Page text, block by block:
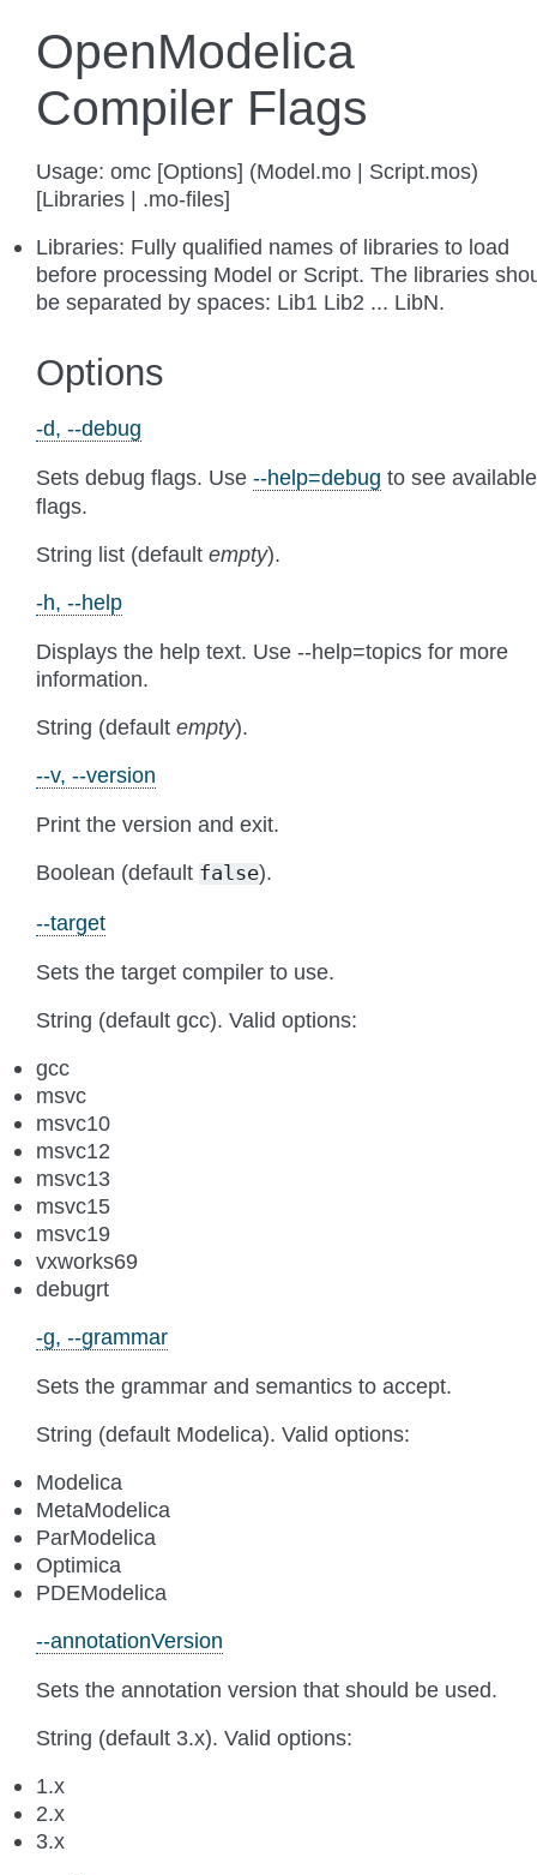
OpenModelica
Compiler Flags
Usage: omc [Options] (Model.mo | Script.mos)
[Libraries | .mo-files]
Libraries: Fully qualified names of libraries to load
before processing Model or Script. The libraries
be separated by spaces: Lib1 Lib2 ... LibN.
Options
-d, --debug
Sets debug flags. Use --help=debug to see available
flags.
String list (default empty).
-h, --help
Displays the help text. Use --help=topics for more
information.
String (default empty).
--v, --version
Print the version and exit.
Boolean (default false).
--target
Sets the target compiler to use.
String (default gcc). Valid options:
gcc
msvc
msvc10
msvc12
msvc13
msvc15
msvc19
vxworks69
debugrt
-g, --grammar
Sets the grammar and semantics to accept.
String (default Modelica). Valid options:
Modelica
MetaModelica
ParModelica
Optimica
PDEModelica
--annotationVersion
Sets the annotation version that should be used.
String (default 3.x). Valid options:
1.x
2.x
3.x